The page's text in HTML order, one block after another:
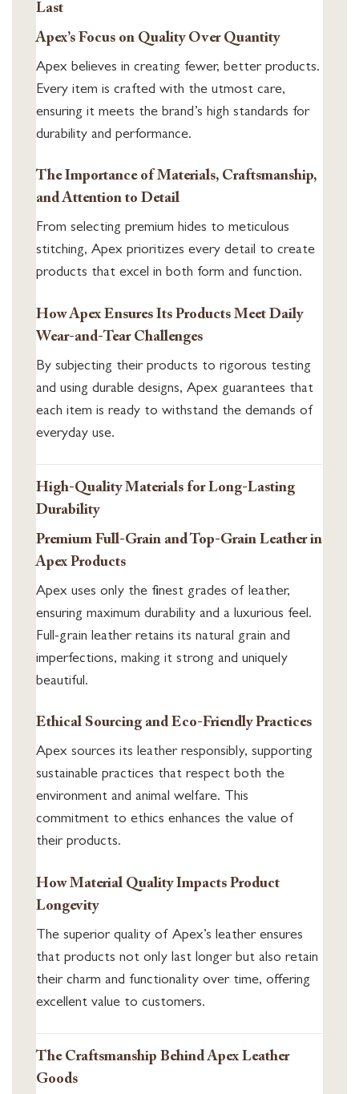
Last
Apex’s Focus on Quality Over Quantity
Apex believes in creating fewer, better products.
Every item is crafted with the utmost care,
ensuring it meets the brand’s high standards for
durability and performance.
The Importance of Materials, Craftsmanship,
and Attention to Detail
From selecting premium hides to meticulous
stitching, Apex prioritizes every detail to create
products that excel in both form and function.
How Apex Ensures Its Products Meet Daily
Wear-and-Tear Challenges
By subjecting their products to rigorous testing
and using durable designs, Apex guarantees that
each item is ready to withstand the demands of
everyday use.
High-Quality Materials for Long-Lasting
Durability
Premium Full-Grain and Top-Grain Leather in
Apex Products
Apex uses only the finest grades of leather,
ensuring maximum durability and a luxurious feel.
Full-grain leather retains its natural grain and
imperfections, making it strong and uniquely
beautiful.
Ethical Sourcing and Eco-Friendly Practices
Apex sources its leather responsibly, supporting
sustainable practices that respect both the
environment and animal welfare. This
commitment to ethics enhances the value of
their products.
How Material Quality Impacts Product
Longevity
The superior quality of Apex’s leather ensures
that products not only last longer but also retain
their charm and functionality over time, offering
excellent value to customers.
The Craftsmanship Behind Apex Leather
Goods